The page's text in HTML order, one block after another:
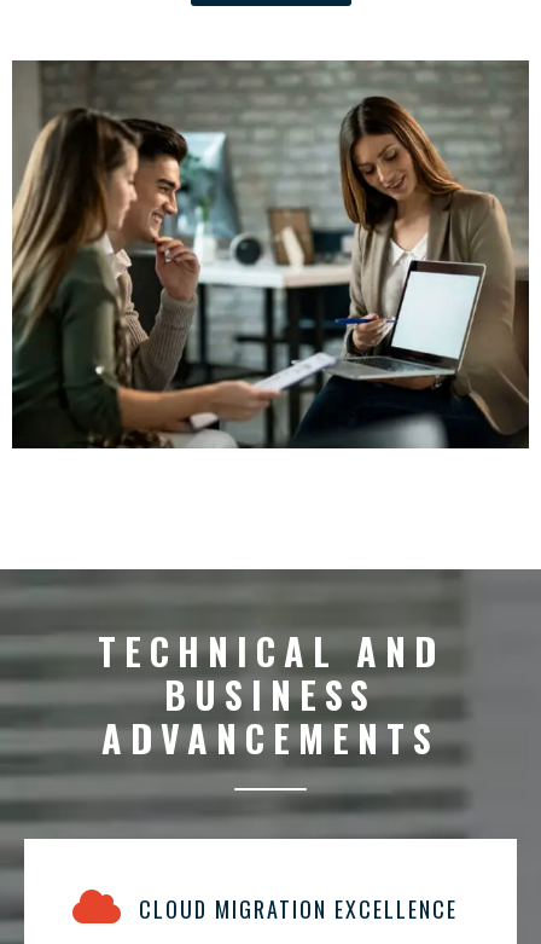
TECHNICAL AND
BUSINESS
ADVANCEMENTS
CLOUD MIGRATION EXCELLENCE